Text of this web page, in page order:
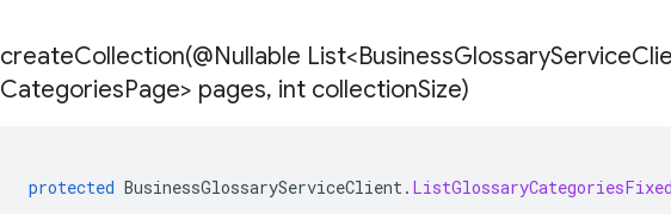
createCollection(@Nullable List<BusinessGlossaryService
CategoriesPage> pages, int collectionSize)
protected BusinessGlossaryServiceClient.